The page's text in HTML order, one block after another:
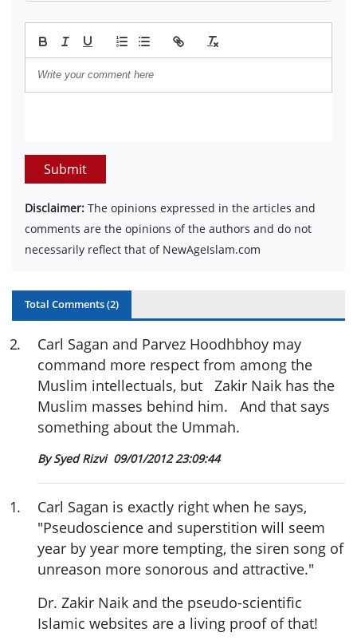
Submit
Disclaimer: The opinions expressed in the articles and
comments are the opinions of the authors and do not
necessarily reflect that of NewAgeIslam.com
Total Comments (2)
2.
Carl Sagan and Parvez Hoodhbhoy may
command more respect from among the
Muslim intellectuals, but Zakir Naik has the
Muslim masses behind him. And that says
something about the Ummah.
By Syed Rizvi 09/01/2012 23:09:44
1.
Carl Sagan is exactly right when he says,
"Pseudoscience and superstition will seem
year by year more tempting, the siren song of
unreason more sonorous and attractive."
Dr. Zakir Naik and the pseudo-scientific
Islamic websites are a living proof of that!